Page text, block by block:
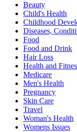
Beauty
Child's Health
Childhood
Diseases,
Food
Food and Drink
Hair Loss
Health and
Medicare
Men's Health
Pregnancy
Skin Care
Travel
Woman's Health
Womens Issues